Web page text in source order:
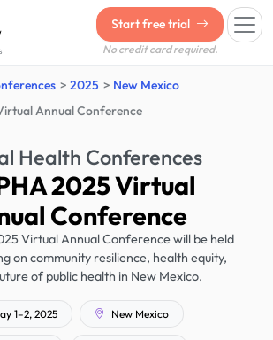
Start free trial
No credit card required.
2025
New Mexico
Annual Conference
Health Conferences
2025 Virtual
Conference
Virtual Annual Conference will be held
on community resilience, health equity,
of public health in New Mexico.
1–2, 2025 New Mexico